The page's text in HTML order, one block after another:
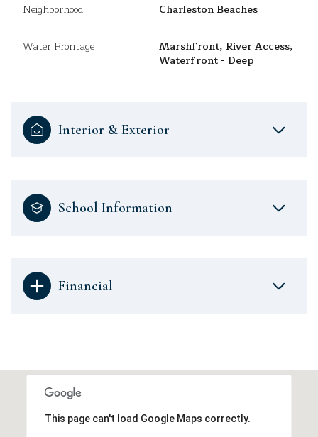
Neighborhood Charleston Beaches
Water Frontage
Marshfront, River Access,
Waterfront - Deep
Interior & Exterior
School Information
Financial
This page can't load Google Maps correctly.